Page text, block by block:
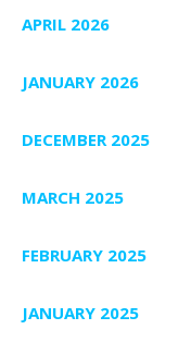
APRIL 2026
JANUARY 2026
DECEMBER 2025
MARCH 2025
FEBRUARY 2025
JANUARY 2025